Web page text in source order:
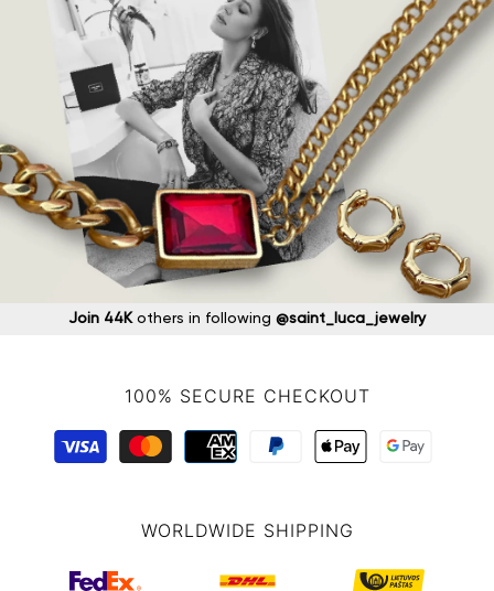
Join 44K others in following @saint_luca_jewelry
100% SECURE CHECKOUT
WORLDWIDE SHIPPING